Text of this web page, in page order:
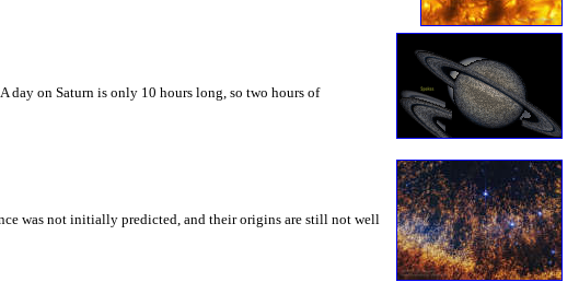
day on Saturn is only 10 hours long, so two hours of
was not initially predicted, and their origins are still not well